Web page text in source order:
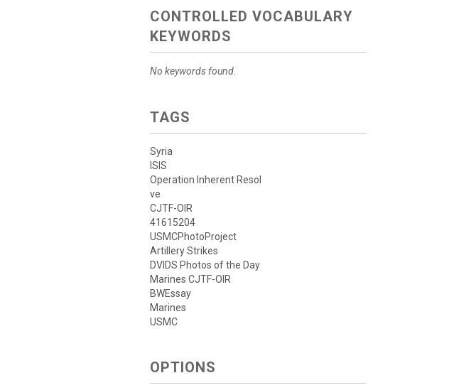
CONTROLLED VOCABULARY
KEYWORDS
No keywords found.
TAGS
Syria
ISIS
Operation Inherent Resol
ve
CJTF-OIR
41615204
USMCPhotoProject
Artillery Strikes
DVIDS Photos of the Day
Marines CJTF-OIR
BWEssay
Marines
USMC
OPTIONS